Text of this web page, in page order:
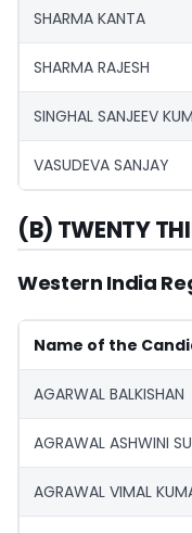
SHARMA KANTA
SHARMA RAJESH
SINGHAL SANJEEV
VASUDEVA SANJAY
(B) TWENTY
Western India
Name of the
AGARWAL BALKISHAN
AGRAWAL ASHWINI
AGRAWAL VIMAL